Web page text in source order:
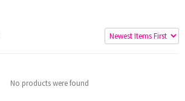
No products were found